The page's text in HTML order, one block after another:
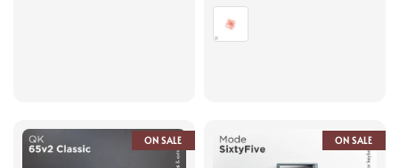
price
ON SALE ON SALE